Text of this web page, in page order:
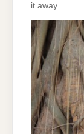
it away.